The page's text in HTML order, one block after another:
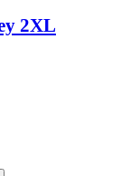
2XL